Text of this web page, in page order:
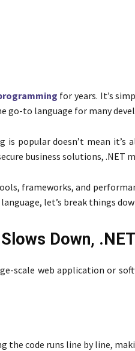
for years. It’s
go-to language for many
popular doesn’t mean it’s
business solutions, .NET
frameworks, and
let’s break things
Down,
scale web application or
the code runs line by line,